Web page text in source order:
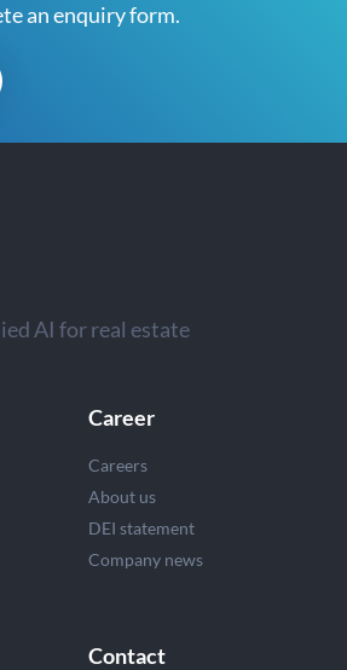
an enquiry form.
AI for real estate
Career
Careers
About us
DEI statement
Company news
Contact